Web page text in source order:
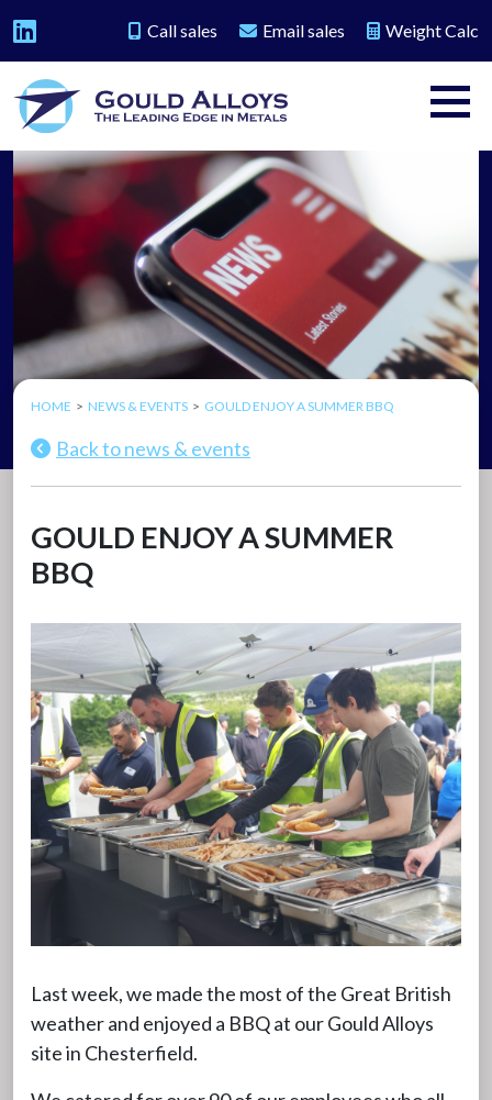
Call sales Email sales Weight Calc
HOME NEWS & EVENTS GOULD ENJOY A SUMMER BBQ
Back to news & events
GOULD ENJOY A SUMMER
BBQ
Last week, we made the most of the Great British
weather and enjoyed a BBQ at our Gould Alloys
site in Chesterfield.